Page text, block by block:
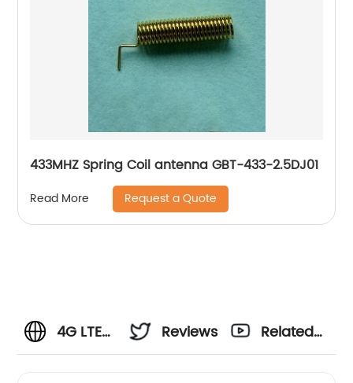
433MHZ Spring Coil antenna GBT-433-2.5DJ01
Read More Request a Quote
4G LTE
Reviews
Related